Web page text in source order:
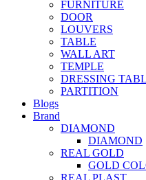
FURNITURE
DOOR
LOUVERS
TABLE
WALL ART
TEMPLE
DRESSING
PARTITION
Blogs
Brand
DIAMOND
DIAMOND
REAL GOLD
GOLD
REAL PLAST